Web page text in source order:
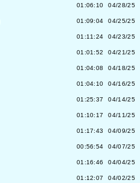
01:06:10 04/28/25
01:09:04 04/25/25
01:11:24 04/23/25
01:01:52 04/21/25
01:04:08 04/18/25
01:04:10 04/16/25
01:25:37 04/14/25
01:10:17 04/11/25
01:17:43 04/09/25
00:56:54 04/07/25
01:16:46 04/04/25
01:12:07 04/02/25